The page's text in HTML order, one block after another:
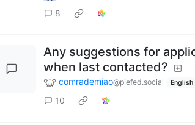
8
Any suggestions for
when last contacted?
comrademiao@piefed.social English
10